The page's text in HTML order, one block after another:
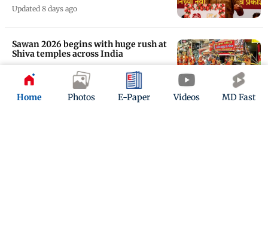
Home Photos E-Paper Videos MD Fast
Updated 8 days ago
Sawan 2026 begins with huge rush at
Shiva temples across India